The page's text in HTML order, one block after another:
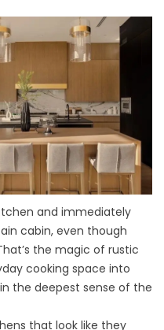
and immediately
cabin, even though
the magic of rustic
cooking space into
the deepest sense of the
that look like they